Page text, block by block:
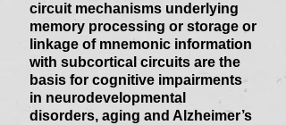
circuit mechanisms underlying
memory processing or storage or
linkage of mnemonic information
with subcortical circuits are the
basis for cognitive impairments
in neurodevelopmental
disorders, aging and Alzheimer’s